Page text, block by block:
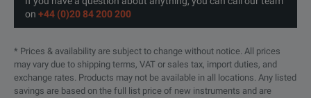
on +44 (0)20 84 200 200
* Prices & availability are subject to change without notice. All prices
may vary due to shipping terms, VAT or sales tax, import duties, and
exchange rates. Products may not be available in all locations. Any listed
savings are based on the full list price of new instruments and are